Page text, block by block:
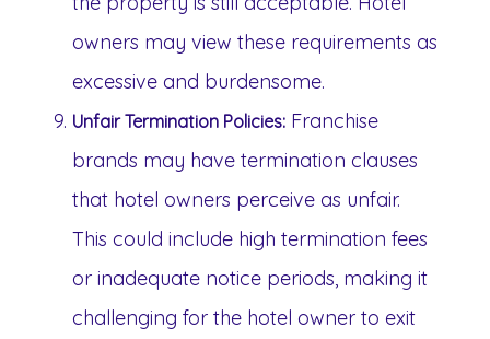
owners may view these requirements as
excessive and burdensome.
Unfair Termination Policies: Franchise
brands may have termination clauses
that hotel owners perceive as unfair.
This could include high termination fees
or inadequate notice periods, making it
challenging for the hotel owner to exit